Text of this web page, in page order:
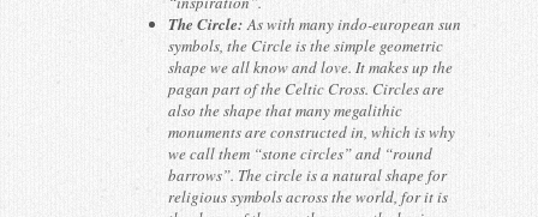
The Circle:As with many indo-european sun
symbols, the Circle is the simple geometric
shape we all know and love. It makes up the
pagan part of the Celtic Cross. Circles are
also the shape that many megalithic
monuments are constructed in, which is why
we call them “stone circles” and “round
barrows”. The circle is a natural shape for
religious symbols across the world, for it is